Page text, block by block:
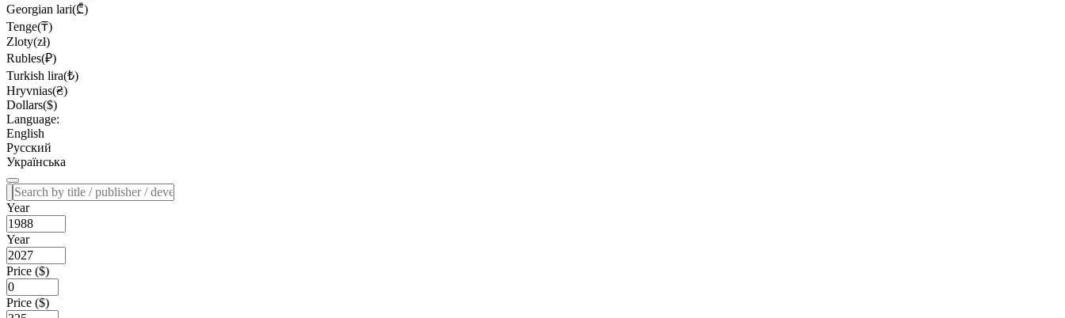
Georgian lari(₾)
Tenge(₸)
Zloty(zł)
Rubles(₽)
Turkish lira(₺)
Hryvnias(₴)
Dollars($)
Language:
English
Русский
Українська
Year
Year
Price ($)
Price ($)